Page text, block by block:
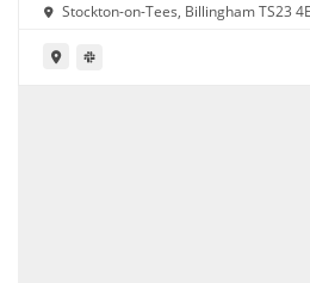
Stockton-on-Tees, Billingham TS23